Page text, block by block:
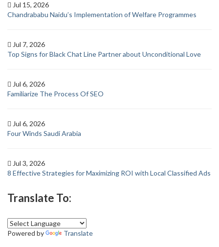
Jul 15, 2026
Chandrababu Naidu’s Implementation of Welfare Programmes
Jul 7, 2026
Top Signs for Black Chat Line Partner about Unconditional Love
Jul 6, 2026
Familiarize The Process Of SEO
Jul 6, 2026
Four Winds Saudi Arabia
Jul 3, 2026
8 Effective Strategies for Maximizing ROI with Local Classified Ads
Translate To:
Powered by Translate